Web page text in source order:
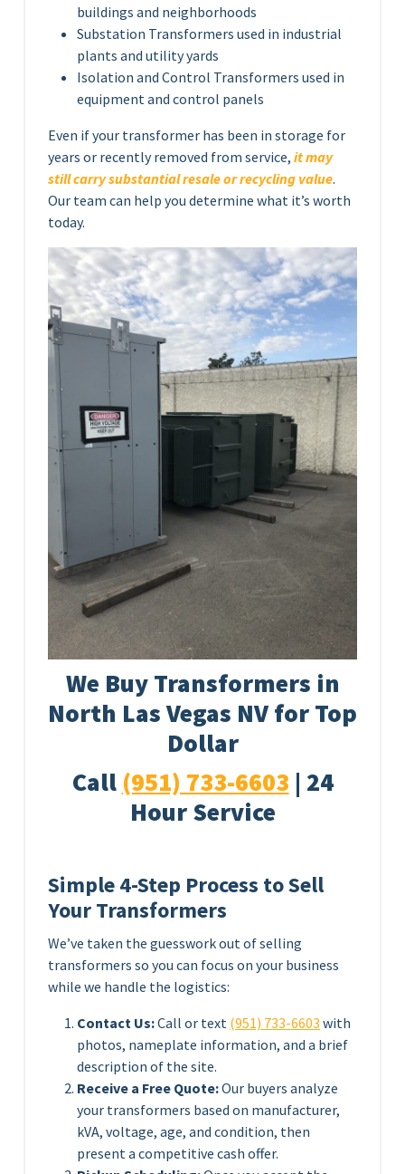
buildings and neighborhoods
Substation Transformers used in industrial
plants and utility yards
Isolation and Control Transformers used in
equipment and control panels
Even if your transformer has been in storage for
years or recently removed from service, it may
still carry substantial resale or recycling value.
Our team can help you determine what it’s worth
today.
We Buy Transformers in
North Las Vegas NV for Top
Dollar
Call (951) 733-6603 | 24
Hour Service
Simple 4-Step Process to Sell
Your Transformers
We’ve taken the guesswork out of selling
transformers so you can focus on your business
while we handle the logistics:
Contact Us:Call or text (951) 733-6603 with
photos, nameplate information, and a brief
description of the site.
Receive a Free Quote:Our buyers analyze
your transformers based on manufacturer,
kVA, voltage, age, and condition, then
present a competitive cash offer.